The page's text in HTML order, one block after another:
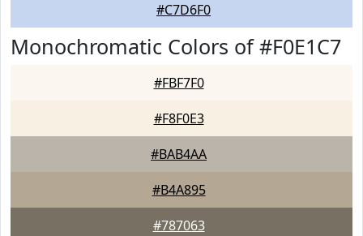
#C7D6F0
Monochromatic Colors of #F0E1C7
#FBF7F0
#F8F0E3
#BAB4AA
#B4A895
#787063